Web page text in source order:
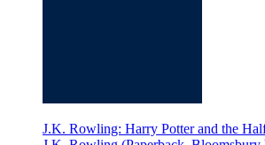
J.K. Rowling: Harry Potter and the